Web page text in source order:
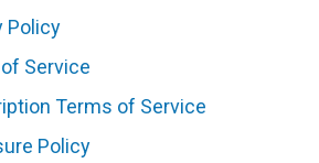
Policy
Service
Terms of Service
Policy